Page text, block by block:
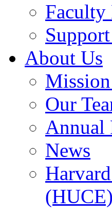
Faculty
About Us
Our
Annual
News
(HUCE)